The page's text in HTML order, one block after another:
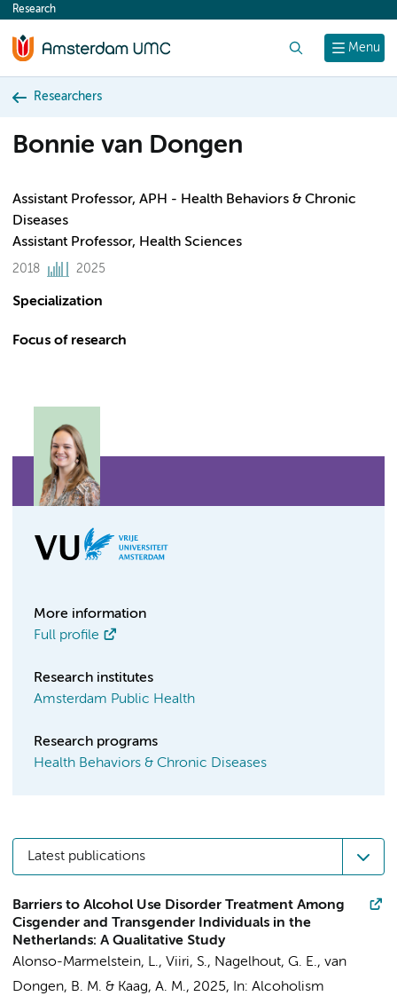
content
Menu
Research
Researchers
Bonnie van Dongen
Assistant Professor, APH - Health Behaviors & Chronic
Diseases
Assistant Professor, Health Sciences
2018 2025
Specialization
Focus of research
More information
Full profile
Research institutes
Amsterdam Public Health
Research programs
Health Behaviors & Chronic Diseases
Latest publications
Barriers to Alcohol Use Disorder Treatment Among
Cisgender and Transgender Individuals in the
Netherlands: A Qualitative Study
Alonso-Marmelstein, L., Viiri, S., Nagelhout, G. E., van
Dongen, B. M. & Kaag, A. M., 2025, In: Alcoholism